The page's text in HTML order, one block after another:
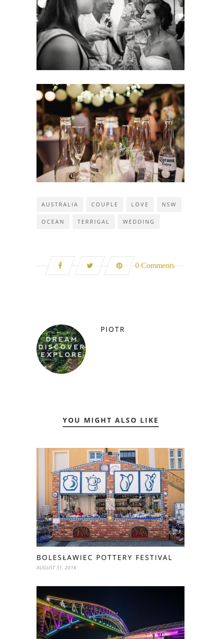
AUSTRALIA COUPLE LOVE NSW
OCEAN TERRIGAL WEDDING
0 Comments
PIOTR
YOU MIGHT ALSO LIKE
BOLESŁAWIEC POTTERY FESTIVAL
AUGUST 31, 2016